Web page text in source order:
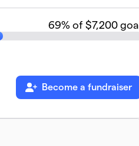
69% of $7,200 goal
Become a fundraiser